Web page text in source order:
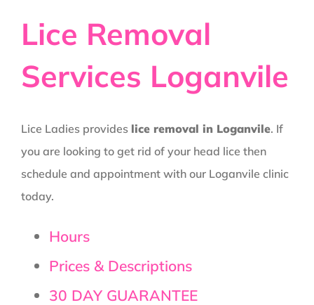
Lice Removal
Services Loganvile
Lice Ladies provides lice removal in Loganvile. If
you are looking to get rid of your head lice then
schedule and appointment with our Loganvile clinic
today.
Hours
Prices & Descriptions
30 DAY GUARANTEE